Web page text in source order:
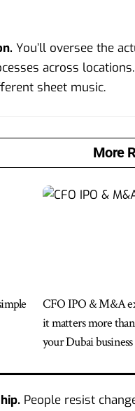
You’ll oversee the
across
sheet music.
More
CFO IPO & M&A
it matters more
your Dubai business
People resist